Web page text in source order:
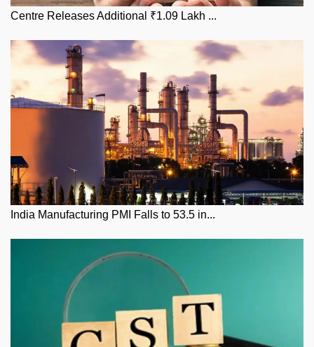
Centre Releases Additional ₹1.09 Lakh ...
India Manufacturing PMI Falls to 53.5 in...